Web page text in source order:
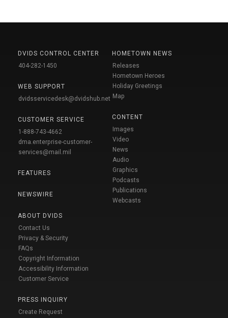
DVIDS CONTROL CENTER
404-282-1450
WEB SUPPORT
dvidsservicedesk@dvidshub.net
CUSTOMER SERVICE
1-888-743-4662
dma.enterprise-customer-
services@mail.mil
FEATURES
NEWSWIRE
ABOUT DVIDS
Contact Us
Privacy & Security
FAQs
Copyright Information
Accessibility Information
Customer Service
PRESS INQUIRY
Create Request
HOMETOWN NEWS
Releases
Hometown Heroes
Holiday Greetings
Map
CONTENT
Images
Video
News
Audio
Graphics
Podcasts
Publications
Webcasts